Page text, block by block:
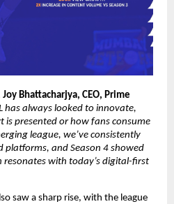
Joy Bhattacharjya, CEO, Prime
has always looked to innovate,
is presented or how fans consume
league, we’ve consistently
platforms, and Season 4 showed
with today’s digital-first
saw a sharp rise, with the league